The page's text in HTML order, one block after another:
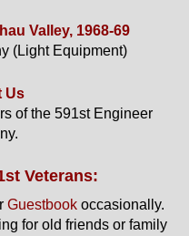
Valley, 1968-69
(Light Equipment)
Us
of the 591st Engineer
Veterans:
Guestbookoccasionally.
for old friends or family